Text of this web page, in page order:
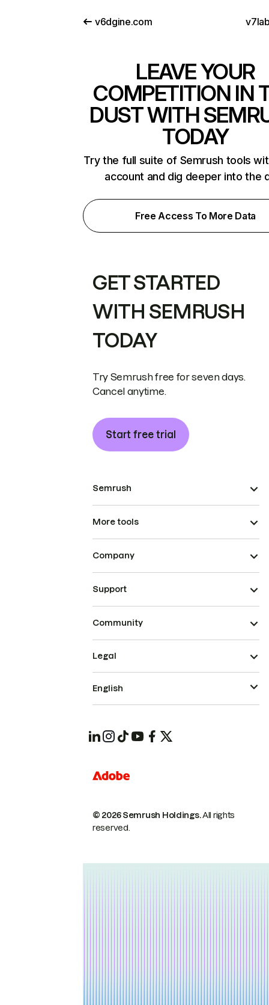
v6dgine.com
LEAVE YOUR
COMPETITION IN
DUST WITH
TODAY
Try the full suite of Semrush tools
account and dig deeper into the
Free Access To More Data
GET STARTED
WITH SEMRUSH
TODAY
Try Semrush free for seven days.
Cancel anytime.
Start free trial
Semrush
More tools
Company
Support
Community
© 2026 Semrush Holdings.All rights
reserved.
Legal
English